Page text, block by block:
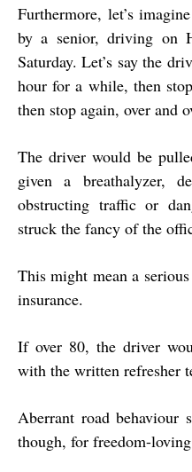
Furthermore, let’s
by a senior, driving on
Saturday. Let’s say the
hour for a while, then
then stop again, over and
The driver would be
given a breathalyzer,
obstructing traffic or
struck the fancy of the
This might mean a
insurance.
If over 80, the driver
with the written refresher
Aberrant road behaviour
though, for freedom-